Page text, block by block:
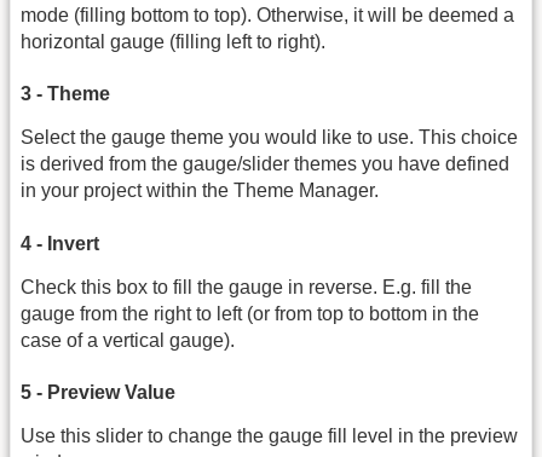
mode (filling bottom to top). Otherwise, it will be deemed a
horizontal gauge (filling left to right).
3 - Theme
Select the gauge theme you would like to use. This choice
is derived from the gauge/slider themes you have defined
in your project within the Theme Manager.
4 - Invert
Check this box to fill the gauge in reverse. E.g. fill the
gauge from the right to left (or from top to bottom in the
case of a vertical gauge).
5 - Preview Value
Use this slider to change the gauge fill level in the preview